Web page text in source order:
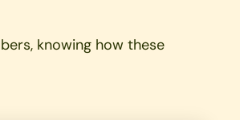
knowing how these